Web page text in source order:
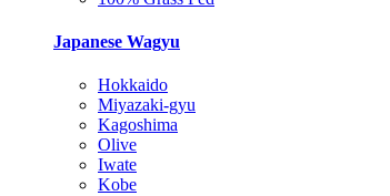
Japanese Wagyu
Hokkaido
Miyazaki-gyu
Kagoshima
Olive
Iwate
Kobe